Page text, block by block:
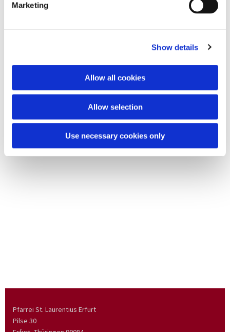
Marketing
Show details
Allow all cookies
Allow selection
Use necessary cookies only
Pfarrei St. Laurentius Erfurt
Pilse 30